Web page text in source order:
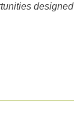
designed